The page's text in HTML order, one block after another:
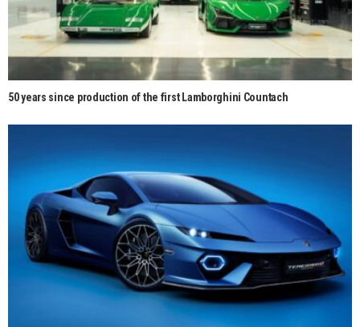
50 years since production of the first Lamborghini Countach